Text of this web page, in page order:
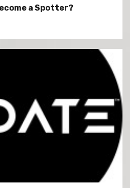
a Spotter?